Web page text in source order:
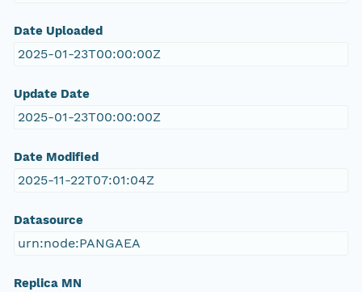
Date Uploaded
2025-01-23T00:00:00Z
Update Date
2025-01-23T00:00:00Z
Date Modified
2025-11-22T07:01:04Z
Datasource
urn:node:PANGAEA
Replica MN